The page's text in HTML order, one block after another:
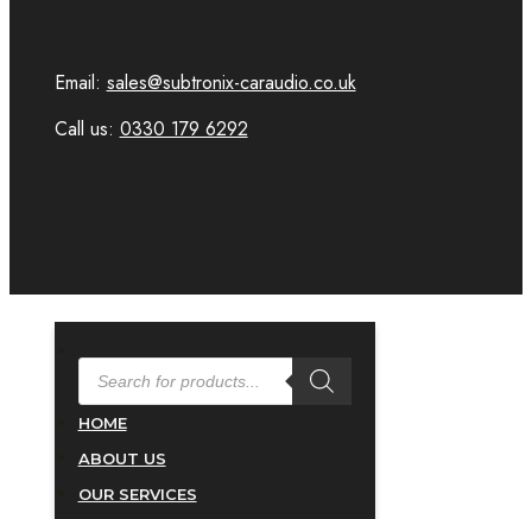
PRODUCTS
SEARCH
HOME
ABOUT US
OUR SERVICES
Email: sales@subtronix-caraudio.co.uk
Call us: 0330 179 6292